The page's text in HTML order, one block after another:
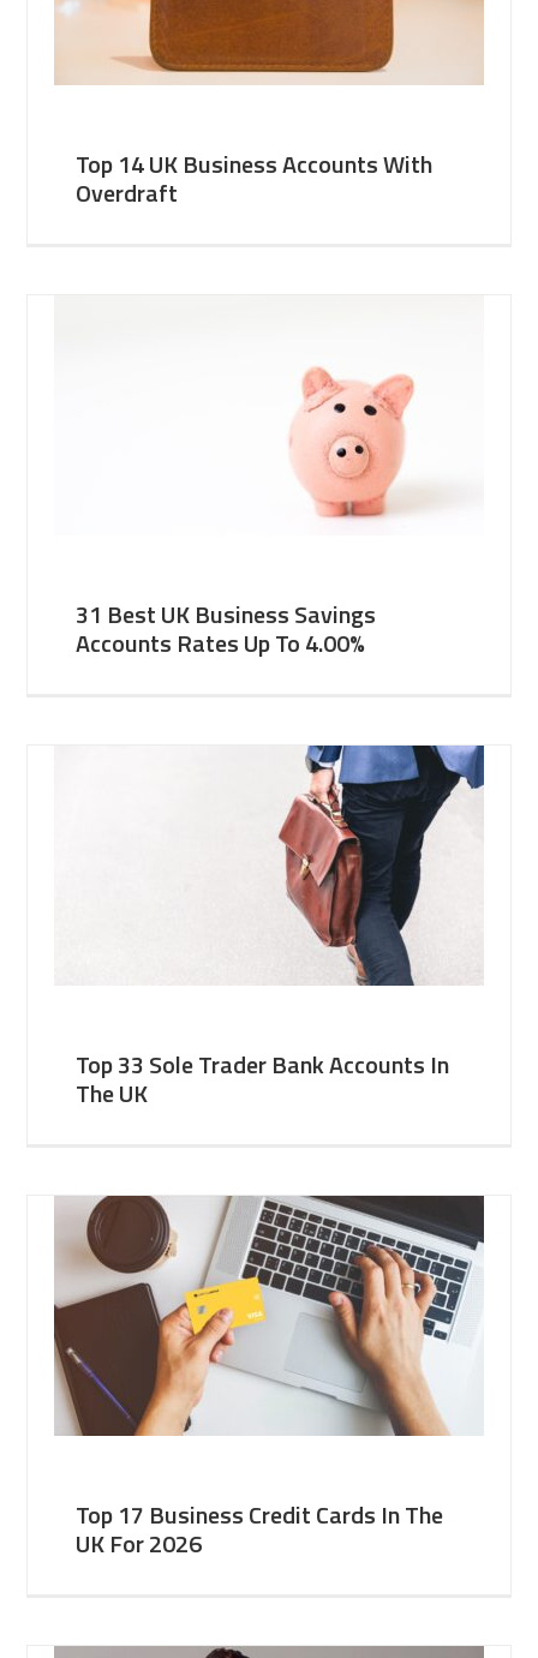
Top 14 UK Business Accounts With
Overdraft
31 Best UK Business Savings
Accounts Rates Up To 4.00%
Top 33 Sole Trader Bank Accounts In
The UK
Top 17 Business Credit Cards In The
UK For 2026